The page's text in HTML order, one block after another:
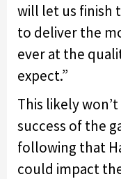
will let us finish
to deliver the
ever at the
expect.”
This likely
success of the
following that
could impact